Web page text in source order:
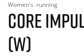
Women's running
CORE
(W)